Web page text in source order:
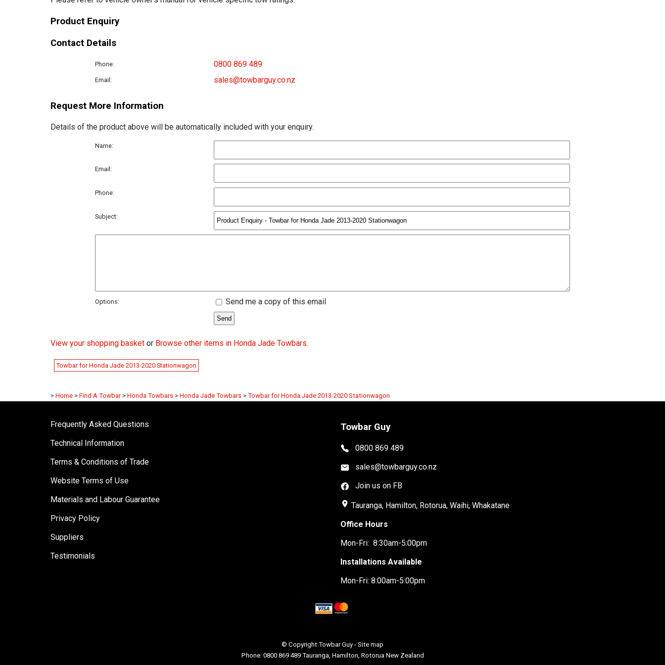
Product Enquiry
Contact Details
Phone: 0800 869 489
Email: sales@towbarguy.co.nz
Request More Information
Details of the product above will be automatically included with your enquiry.
Name:
Email:
Phone:
Subject:
Options: Send me a copy of this email
View your shopping basket or Browse other items in Honda Jade Towbars.
Towbar for Honda Jade 2013-2020 Stationwagon
> Home > Find A Towbar > Honda Towbars > Honda Jade Towbars > Towbar for Honda Jade 2013-2020 Stationwagon
Frequently Asked Questions
Technical Information
Terms & Conditions of Trade
Website Terms of Use
Materials and Labour Guarantee
Privacy Policy
Suppliers
Testimonials
Towbar Guy
0800 869 489
sales@towbarguy.co.nz
Join us on FB
place Tauranga, Hamilton, Rotorua, Waihi, Whakatane
Office Hours
Mon-Fri: 8:30am-5:00pm
Installations Available
Mon-Fri: 8:00am-5:00pm
© Copyright Towbar Guy - Site map
Phone: 0800 869 489 Tauranga, Hamilton, Rotorua New Zealand